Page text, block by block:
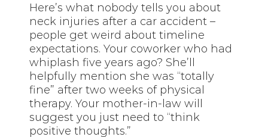
Here’s what nobody tells you about
neck injuries after a car accident –
people get weird about timeline
expectations. Your coworker who had
whiplash five years ago? She’ll
helpfully mention she was “totally
fine” after two weeks of physical
therapy. Your mother-in-law will
suggest you just need to “think
positive thoughts.”